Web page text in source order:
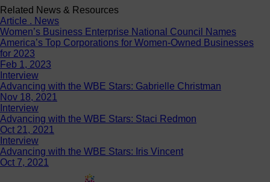
Related News & Resources
Article . News
Women’s Business Enterprise National Council Names
America’s Top Corporations for Women-Owned Businesses
for 2023
Feb 1, 2023
Interview
Advancing with the WBE Stars: Gabrielle Christman
Nov 18, 2021
Interview
Advancing with the WBE Stars: Staci Redmon
Oct 21, 2021
Interview
Advancing with the WBE Stars: Iris Vincent
Oct 7, 2021